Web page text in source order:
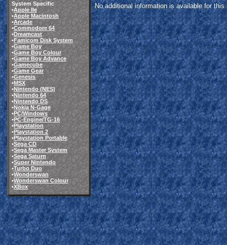
System Specific
•Apple IIe
•Apple Macintosh
•Arcade
•Commodore 64
•Dreamcast
•Famicom Disk System
•Game Boy
•Game Boy Colour
•Game Boy Advance
•Gamecube
•Game Gear
•Genesis
•MSX
•Nintendo (NES)
•Nintendo 64
•Nintendo DS
•Nokia N-Gage
•PC/Windows
•PC-Engine/TG-16
•Playstation
•Playstation 2
•Playstation Portable
•Sega CD
•Sega Master System
•Sega Saturn
•Super Nintendo
•Turbo Duo
•Wonderswan
•Wonderswan Colour
•XBox
No additional information is available for this